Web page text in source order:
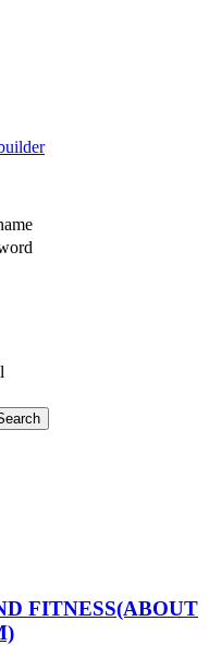
FITNESS(ABOUT